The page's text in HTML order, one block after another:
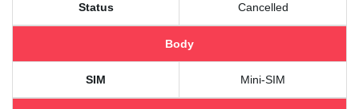
Status Cancelled
Body
SIM Mini-SIM